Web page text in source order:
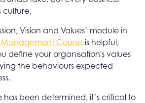
culture.
Vision and Values’ module in
Management Courseis helpful,
define your organisation's values
the behaviours expected
been determined, it’s critical to